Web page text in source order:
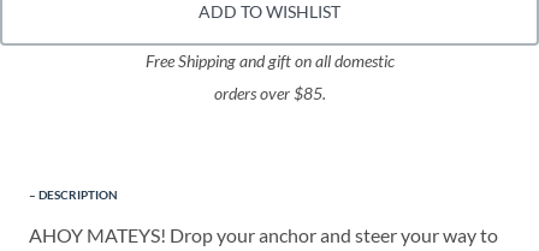
ADD TO WISHLIST
Free Shipping and gift on all domestic
orders over $85.
DESCRIPTION
AHOY MATEYS! Drop your anchor and steer your way to